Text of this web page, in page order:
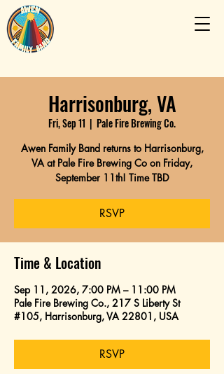
Harrisonburg, VA
Fri, Sep 11
  |
Pale Fire Brewing Co.
Awen Family Band returns to Harrisonburg,
VA at Pale Fire Brewing Co on Friday,
September 11th! Time TBD
RSVP
Time & Location
Sep 11, 2026, 7:00 PM – 11:00 PM
Pale Fire Brewing Co., 217 S Liberty St
#105, Harrisonburg, VA 22801, USA
RSVP